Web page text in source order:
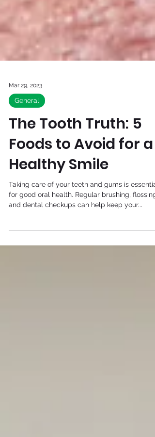
Mar 29, 2023
General
The Tooth Truth: 5
Foods to Avoid for a
Healthy Smile
Taking care of your teeth and gums is essential